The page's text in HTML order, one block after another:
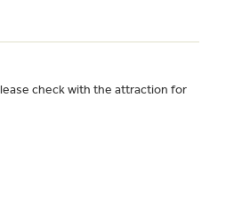
check with the attraction for